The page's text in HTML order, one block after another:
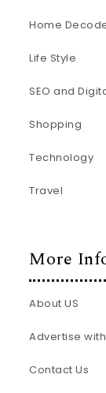
Home
Life Style
SEO and
Shopping
Technology
Travel
More
About US
Advertise with
Contact Us